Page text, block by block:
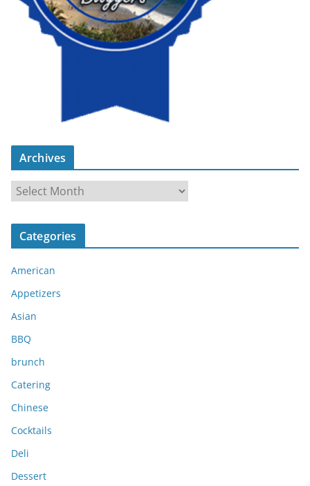
Archives
r
c
v
e
s
Categories
American
Appetizers
Asian
BBQ
brunch
Catering
Chinese
Cocktails
Deli
Dessert